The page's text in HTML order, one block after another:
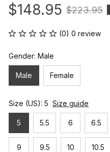
$148.95 $223.95
(0) 0 review
Gender: Male
Male Female
Size (US): 5 Size guide
5 5.5 6 6.5
9 9.5 10 10.5